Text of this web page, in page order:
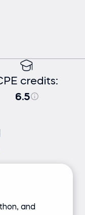
credits:
6.5
and